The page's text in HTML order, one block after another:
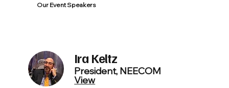
Our Event Speakers
Ira Keltz
President, NEECOM
View